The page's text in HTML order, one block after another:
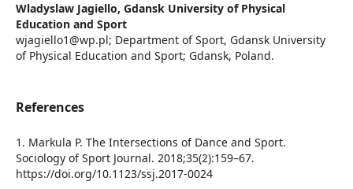
Wladyslaw Jagiello, Gdansk University of Physical
Education and Sport
wjagiello1@wp.pl; Department of Sport, Gdansk University
of Physical Education and Sport; Gdansk, Poland.
References
1. Markula P. The Intersections of Dance and Sport.
Sociology of Sport Journal. 2018;35(2):159–67.
https://doi.org/10.1123/ssj.2017-0024